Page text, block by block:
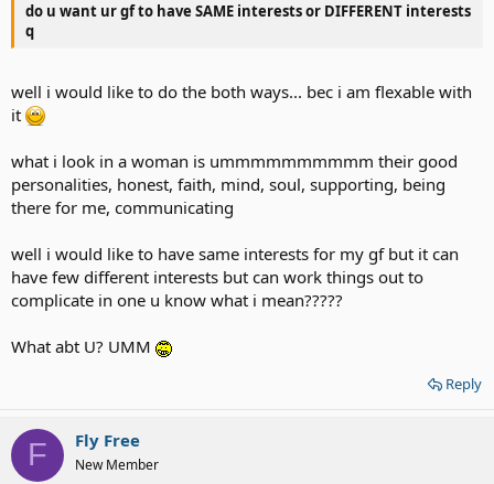
do u want ur gf to have SAME interests or DIFFERENT interests
q
well i would like to do the both ways... bec i am flexable with
it
what i look in a woman is ummmmmmmmmm their good
personalities, honest, faith, mind, soul, supporting, being
there for me, communicating
well i would like to have same interests for my gf but it can
have few different interests but can work things out to
complicate in one u know what i mean?????
What abt U? UMM
Reply
F Fly Free
New Member